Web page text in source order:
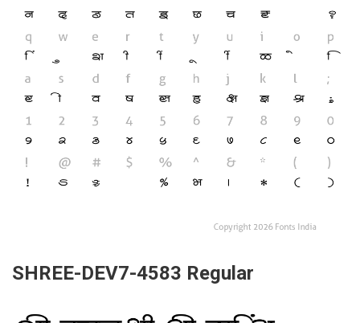
SHREE-DEV7-4583 Regular